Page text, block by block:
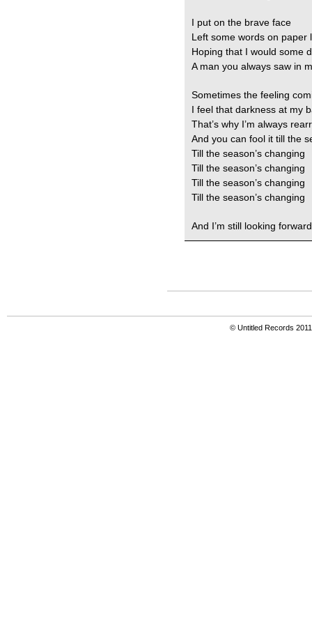
I put on the brave face
Left some words on paper
Hoping that I would some
A man you always saw in
Sometimes the feeling
I feel that darkness at my
That’s why I’m always
And you can fool it till the
Till the season’s changing
Till the season’s changing
Till the season’s changing
Till the season’s changing
And I’m still looking
© Untitled Records